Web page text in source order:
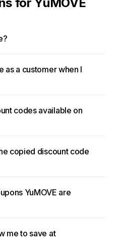
as a customer when I
codes available on
copied discount code
YuMOVE are
me to save at